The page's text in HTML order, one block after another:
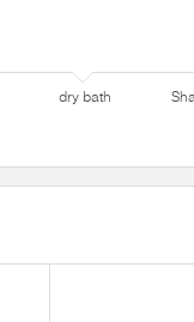
dry bath